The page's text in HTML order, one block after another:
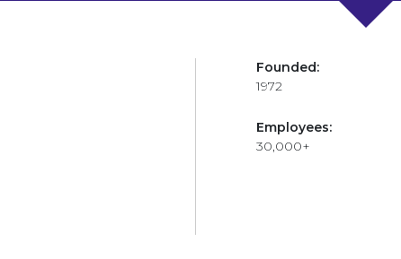
Founded:
1972
Employees:
30,000+